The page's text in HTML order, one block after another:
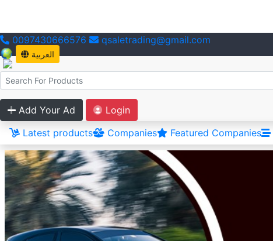
0097430666576 qsaletrading@gmail.com
العربية
Add Your Ad
Login
Latest products
Companies Featured Companies